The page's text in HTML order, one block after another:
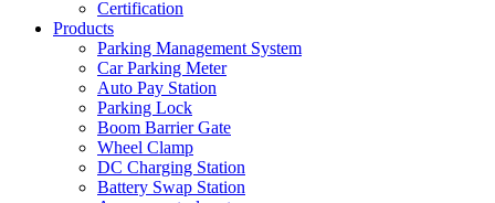
Certification
Products
Parking Management System
Car Parking Meter
Auto Pay Station
Parking Lock
Boom Barrier Gate
Wheel Clamp
DC Charging Station
Battery Swap Station